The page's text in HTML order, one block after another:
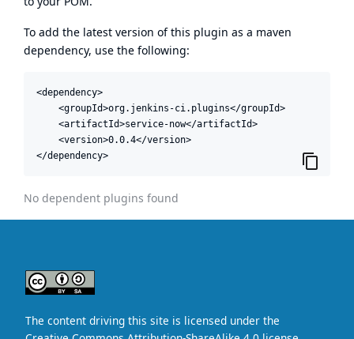
To add the latest version of this plugin as a maven
dependency, use the following:
<dependency>
    <groupId>org.jenkins-ci.plugins</groupId>
    <artifactId>service-now</artifactId>
    <version>0.0.4</version>
</dependency>
No dependent plugins found